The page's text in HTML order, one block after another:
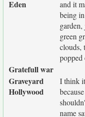
Eden
and it
being
green
clouds,
popped
Gratefull war
Graveyard
Hollywood
I think
name